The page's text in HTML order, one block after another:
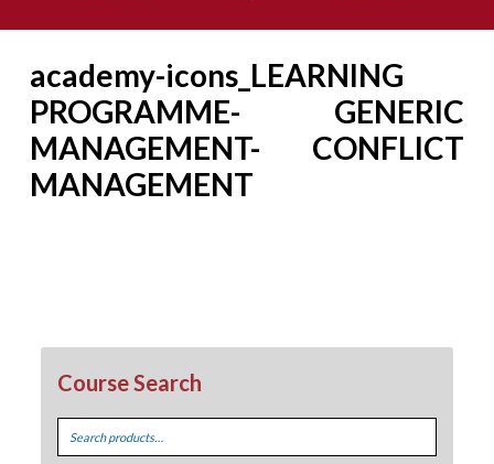
academy-icons_LEARNING
PROGRAMME- GENERIC
MANAGEMENT- CONFLICT
MANAGEMENT
Course Search
for: